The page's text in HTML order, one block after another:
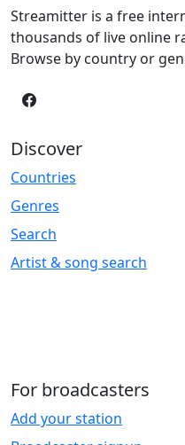
Streamitter is a free
thousands of live online
Browse by country or
Discover
Countries
Genres
Search
Artist & song search
For broadcasters
Add your station